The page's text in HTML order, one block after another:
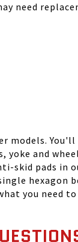
need
models.
yoke and
skid pads in
hexagon
you need